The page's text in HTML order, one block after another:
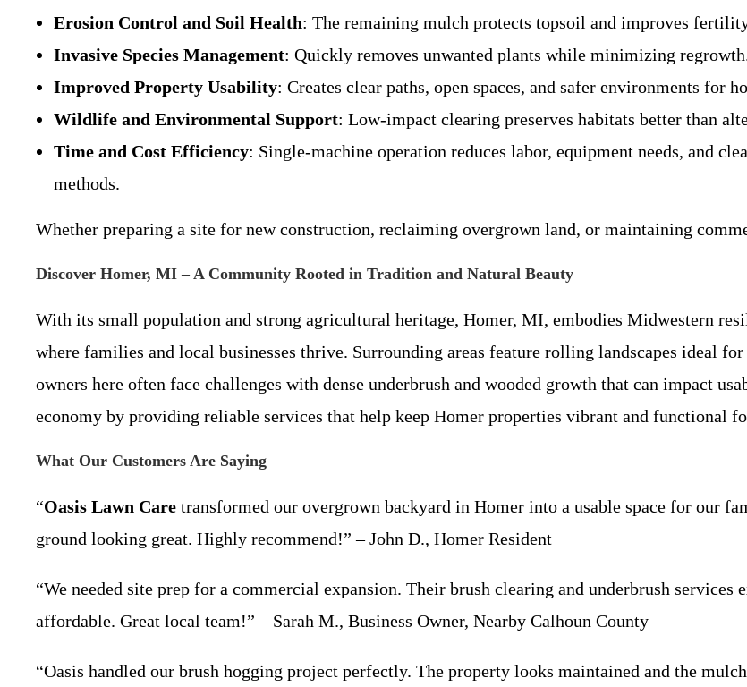
Erosion Control and Soil Health: The remaining mulch protects topsoil and improves
Invasive Species Management: Quickly removes unwanted plants while minimizing
Improved Property Usability: Creates clear paths, open spaces, and safer environments for
Wildlife and Environmental Support: Low-impact clearing preserves habitats better than
Time and Cost Efficiency: Single-machine operation reduces labor, equipment needs, and
methods.
Whether preparing a site for new construction, reclaiming overgrown land, or maintaining
Discover Homer, MI – A Community Rooted in Tradition and Natural Beauty
With its small population and strong agricultural heritage, Homer, MI, embodies Midwestern
where families and local businesses thrive. Surrounding areas feature rolling landscapes ideal
owners here often face challenges with dense underbrush and wooded growth that can impact
economy by providing reliable services that help keep Homer properties vibrant and functional
What Our Customers Are Saying
“Oasis Lawn Care transformed our overgrown backyard in Homer into a usable space for our
ground looking great. Highly recommend!” – John D., Homer Resident
“We needed site prep for a commercial expansion. Their brush clearing and underbrush
affordable. Great local team!” – Sarah M., Business Owner, Nearby Calhoun County
“Oasis handled our brush hogging project perfectly. The property looks maintained and the